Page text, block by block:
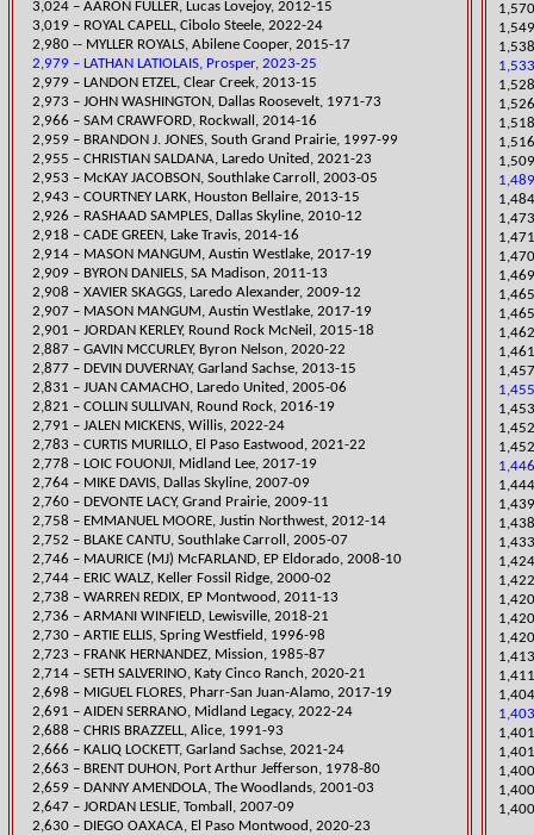
3,024 – AARON FULLER, Lucas Lovejoy, 2012-15
​3,019 – ROYAL CAPELL, Cibolo Steele, 2022-24
2,980 -- MYLLER ROYALS, Abilene Cooper, 2015-17
2,979 – LATHAN LATIOLAIS, Prosper, 2023-25
2,979 – LANDON ETZEL, Clear Creek, 2013-15
2,973 – JOHN WASHINGTON, Dallas Roosevelt, 1971-73
2,966 – SAM CRAWFORD, Rockwall, 2014-16
2,959 – BRANDON J. JONES, South Grand Prairie, 1997-99
​2,955 – CHRISTIAN SALDANA, Laredo United, 2021-23
2,953 – McKAY JACOBSON, Southlake Carroll, 2003-05
2,943 – COURTNEY LARK, Houston Bellaire, 2013-15
2,926 – RASHAAD SAMPLES, Dallas Skyline, 2010-12
2,918 – CADE GREEN, Lake Travis, 2014-16
2,914 – MASON MANGUM, Austin Westlake, 2017-19
2,909 – BYRON DANIELS, SA Madison, 2011-13
2,908 – XAVIER SKAGGS, Laredo Alexander, 2009-12
2,907 – MASON MANGUM, Austin Westlake, 2017-19
2,901 – JORDAN KERLEY, Round Rock McNeil, 2015-18
​2,887 – GAVIN MCCURLEY, Byron Nelson, 2020-22
2,877 – DEVIN DUVERNAY, Garland Sachse, 2013-15
2,831 – JUAN CAMACHO, Laredo United, 2005-06
2,821 – COLLIN SULLIVAN, Round Rock, 2016-19
​2,791 – JALEN MICKENS, Willis, 2022-24
​2,783 – CURTIS MURILLO, El Paso Eastwood, 2021-22
2,778 – LOIC FOUONJI, Midland Lee, 2017-19
2,764 – MIKE DAVIS, Dallas Skyline, 2007-09
2,760 – DEVONTE LACY, Grand Prairie, 2009-11
2,758 – EMMANUEL MOORE, Justin Northwest, 2012-14
2,752 – BLAKE CANTU, Southlake Carroll, 2005-07
2,746 – MAURICE (MJ) McFARLAND, EP Eldorado, 2008-10
2,744 – ERIC WALZ, Keller Fossil Ridge, 2000-02
2,738 – WARREN REDIX, EP Montwood, 2011-13
​2,736 – ARMANI WINFIELD, Lewisville, 2018-21
2,730 – ARTIE ELLIS, Spring Westfield, 1996-98
2,723 – FRANK HERNANDEZ, Mission, 1985-87
​2,714 – SETH SALVERINO, Katy Cinco Ranch, 2020-21
2,698 – MIGUEL FLORES, Pharr-San Juan-Alamo, 2017-19
2,691 – AIDEN SERRANO, Midland Legacy, 2022-24
2,688 – CHRIS BRAZZELL, Alice, 1991-93
2,666 – KALIQ LOCKETT, Garland Sachse, 2021-24
2,663 – BRENT DUHON, Port Arthur Jefferson, 1978-80
2,659 – DANNY AMENDOLA, The Woodlands, 2001-03
2,647 – JORDAN LESLIE, Tomball, 2007-09
​2,630 – DIEGO OAXACA, El Paso Montwood, 2020-23